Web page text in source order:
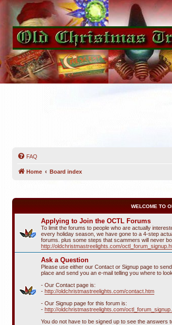
FAQ
Home Board index
WELCOME TO
Applying to Join the OCTL Forums
To limit the forums to people who are actually
every holiday season, we have gone to a 4-step
forums. plus some steps that scammers will never
http://oldchristmastreelights.com/
Ask a Question
Please use either our Contact or Signup page to
place and send you an e-mail telling you where to
- Our Contact page is:
- http://oldchristmastreelights.com/contact.htm
- Our Signup page for this forum is:
- http://oldchristmastreelights.com/
You do not have to be signed up to see the answers